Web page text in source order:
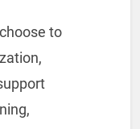
to